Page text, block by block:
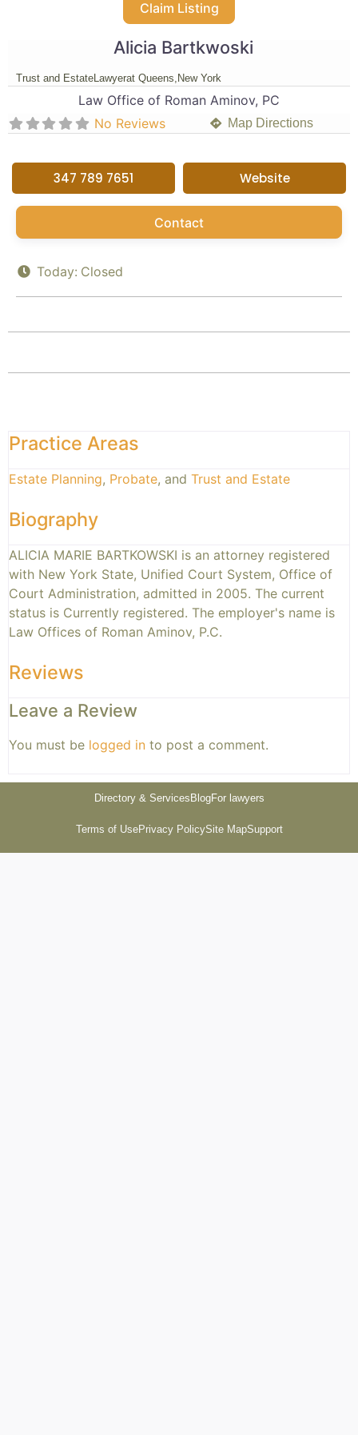
Claim Listing
Alicia Bartkwoski
Trust and EstateLawyerat Queens, New York
Law Office of Roman Aminov, PC
No Reviews
Map Directions
347 789 7651 Website
Contact
Today: Closed
Practice Areas
Estate Planning, Probate, and Trust and Estate
Biography
ALICIA MARIE BARTKOWSKI is an attorney registered
with New York State, Unified Court System, Office of
Court Administration, admitted in 2005. The current
status is Currently registered. The employer's name is
Law Offices of Roman Aminov, P.C.
Reviews
Leave a Review
You must be logged in to post a comment.
Directory & Services BlogFor lawyers
Terms of UsePrivacy PolicySite MapSupport